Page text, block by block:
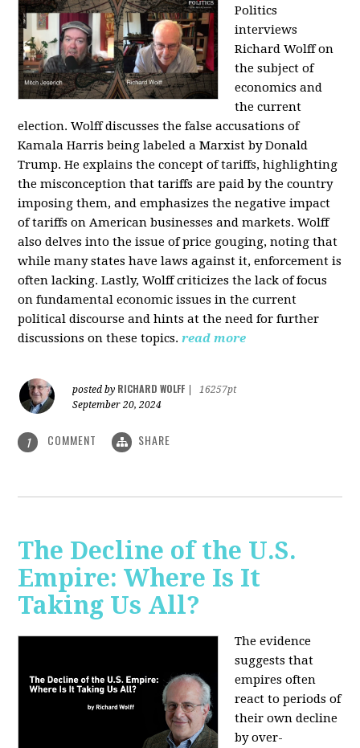
Politics
interviews
Richard Wolff on
the subject of
economics and
the current
election. Wolff discusses the false accusations of
Kamala Harris being labeled a Marxist by Donald
Trump. He explains the concept of tariffs, highlighting
the misconception that tariffs are paid by the country
imposing them, and emphasizes the negative impact
of tariffs on American businesses and markets. Wolff
also delves into the issue of price gouging, noting that
while many states have laws against it, enforcement is
often lacking. Lastly, Wolff criticizes the lack of focus
on fundamental economic issues in the current
political discourse and hints at the need for further
discussions on these topics. read more
posted by RICHARD WOLFF
16257pt
September 20, 2024
1 COMMENT SHARE
The Decline of the U.S.
Empire: Where Is It
Taking Us All?
The evidence
suggests that
empires often
react to periods of
their own decline
by over-